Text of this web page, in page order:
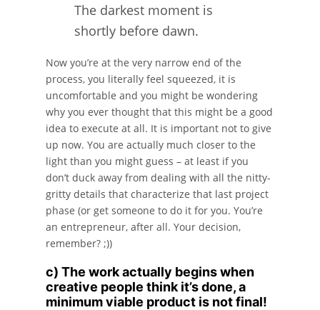
The darkest moment is
shortly before dawn.
Now you’re at the very narrow end of the
process, you literally feel squeezed, it is
uncomfortable and you might be wondering
why you ever thought that this might be a good
idea to execute at all. It is important not to give
up now. You are actually much closer to the
light than you might guess – at least if you
don’t duck away from dealing with all the nitty-
gritty details that characterize that last project
phase (or get someone to do it for you. You’re
an entrepreneur, after all. Your decision,
remember? ;))
c) The work actually begins when
creative people think it’s done, a
minimum viable product is not final!